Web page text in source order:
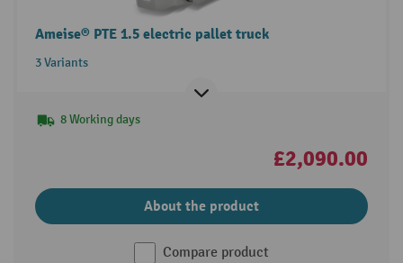
Ameise® PTE 1.5 electric pallet truck
3 Variants
8 Working days
£2,090.00
About the product
Compare product